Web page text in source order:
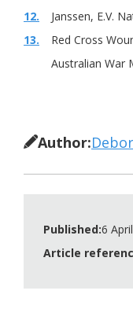
12.
Janssen, E.V.
13.
Red Cross
Australian War
Author:
Published:6
Article